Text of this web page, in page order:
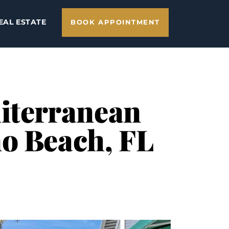
ESTATE BOOK APPOINTMENT
Beach, FL